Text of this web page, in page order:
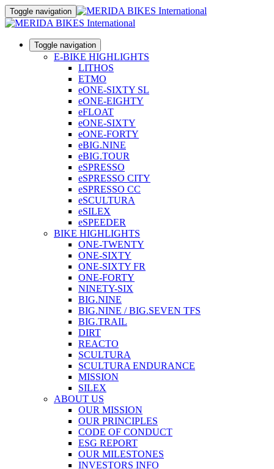
Toggle navigation
Toggle navigation
E-BIKE HIGHLIGHTS
LITHOS
ETMO
eONE-SIXTY SL
eONE-EIGHTY
eFLOAT
eONE-SIXTY
eONE-FORTY
eBIG.NINE
eBIG.TOUR
eSPRESSO
eSPRESSO CITY
eSPRESSO CC
eSCULTURA
eSILEX
eSPEEDER
BIKE HIGHLIGHTS
ONE-TWENTY
ONE-SIXTY
ONE-SIXTY FR
ONE-FORTY
NINETY-SIX
BIG.NINE
BIG.NINE / BIG.SEVEN TFS
BIG.TRAIL
DIRT
REACTO
SCULTURA
SCULTURA ENDURANCE
MISSION
SILEX
ABOUT US
OUR MISSION
OUR PRINCIPLES
CODE OF CONDUCT
ESG REPORT
OUR MILESTONES
INVESTORS INFO